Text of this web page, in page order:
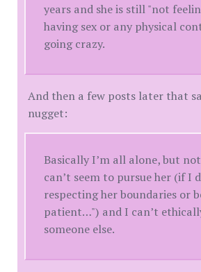
years and she is still "not
having sex or any physical
going crazy.
And then a few posts later that
nugget:
Basically I’m all alone, but
can’t seem to pursue her (if I
respecting her boundaries or
patient…") and I can’t
someone else.